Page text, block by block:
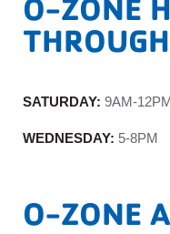
O-ZONE
SATURDAY: 9AM-
WEDNESDAY: 5-8PM
O-ZONE